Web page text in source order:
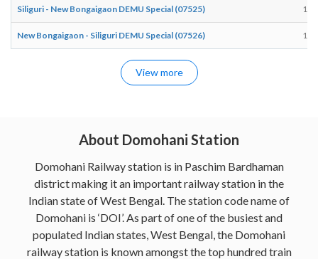
Siliguri - New Bongaigaon DEMU Special (07525)
New Bongaigaon - Siliguri DEMU Special (07526)
View more
About Domohani Station
Domohani Railway station is in Paschim Bardhaman
district making it an important railway station in the
Indian state of West Bengal. The station code name of
Domohani is ‘DOI’. As part of one of the busiest and
populated Indian states, West Bengal, the Domohani
railway station is known amongst the top hundred train